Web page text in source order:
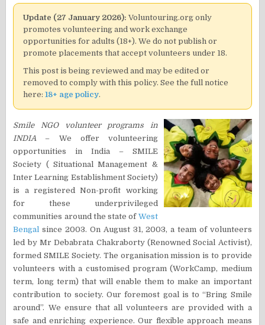
Update (27 January 2026): Voluntouring.org only
promotes volunteering and work exchange
opportunities for adults (18+). We do not publish or
promote placements that accept volunteers under 18.
This post is being reviewed and may be edited or
removed to comply with this policy. See the full notice
here:18+ age policy.
Smile NGO volunteer programs in
INDIA – We offer volunteering
opportunities in India – SMILE
Society ( Situational Management &
Inter Learning Establishment Society)
is a registered Non-profit working
for these underprivileged
communities around the state of West
Bengal since 2003. On August 31, 2003, a team of volunteers
led by Mr Debabrata Chakraborty (Renowned Social Activist),
formed SMILE Society. The organisation mission is to provide
volunteers with a customised program (WorkCamp, medium
term, long term) that will enable them to make an important
contribution to society. Our foremost goal is to “Bring Smile
around”. We ensure that all volunteers are provided with a
safe and enriching experience. Our flexible approach means